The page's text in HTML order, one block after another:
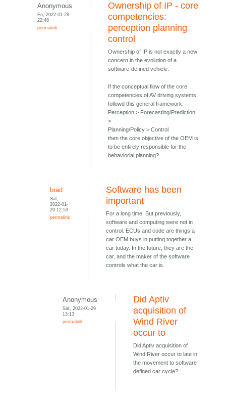
Anonymous
Fri, 2022-01-28
22:48
permalink
Ownership of IP - core
competencies:
perception planning
control
Ownership of IP is not exactly a new
concern in the evolution of a
software-defined vehicle.
If the conceptual flow of the core
competencies of AV driving systems
followd this general framework:
Perception > Forecasting/Prediction
>
Planning/Policy > Control
then the core objective of the OEM is
to be entirely responsible for the
behaviorial planning?
brad
Sat,
2022-01-
29 12:53
permalink
Software has been
important
For a long time. But previously,
software and computing were not in
control. ECUs and code are things a
car OEM buys in putting together a
car today. In the future, they are the
car, and the maker of the software
controls what the car is.
Anonymous
Sat, 2022-01-29
13:13
permalink
Did Aptiv
acquisition of
Wind River
occur to
Did Aptiv acquisition of
Wind River occur to late in
the movement to software
defined car cycle?